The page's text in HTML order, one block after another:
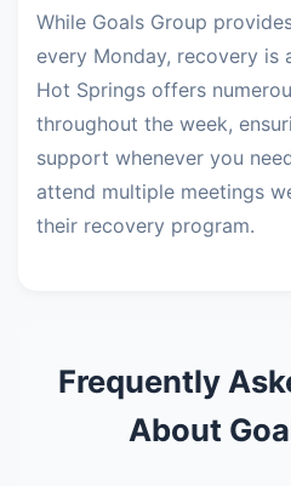
While Goals Group
every Monday, recovery is
Hot Springs offers
throughout the week,
support whenever you
attend multiple meetings
their recovery program.
Frequently
About